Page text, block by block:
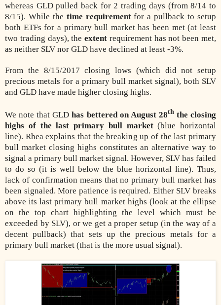
whereas GLD pulled back for 2 trading days (from 8/14 to
8/15). While the time requirementfor a pullback to setup
both ETFs for a primary bull market has been met (at least
two trading days), theextent requirement has not been met,
as neither SLV nor GLD have declined at least -3%.
From the 8/15/2017 closing lows (which did not setup
precious metals for a primary bull market signal), both SLV
and GLD have made higher closing highs.
We note that GLDhas bettered on August 28ththe closing
highs of the last primary bull market(blue horizontal
line). Rhea explains that the breaking up of the last primary
bull market closing highs constitutes an alternative way to
signal a primary bull market signal. However, SLV has failed
to do so (it is well below the blue horizontal line). Thus,
lack of confirmation means that no primary bull market has
been signaled. More patience is required. Either SLV breaks
above its last primary bull market highs (look at the ellipse
on the top chart highlighting the level which must be
exceeded by SLV), or we get a proper setup (in the way of a
decent pullback) that sets up the precious metals for a
primary bull market (that is the more usual signal).